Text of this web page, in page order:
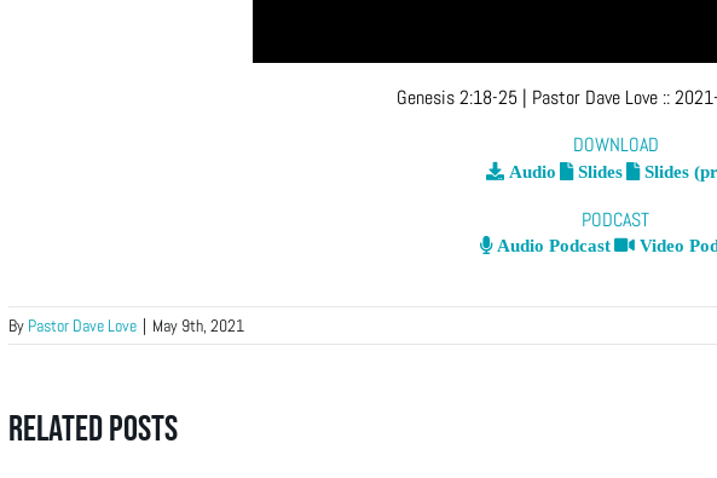
Genesis 2:18-25 | Pastor Dave Love ::
DOWNLOAD
Audio Slides Slides
PODCAST
Audio Podcast Video
By Pastor Dave Love | May 9th, 2021
Related Posts